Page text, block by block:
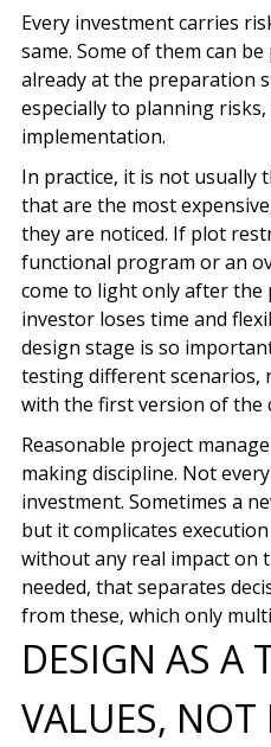
Every investment carries
same. Some of them can
already at the preparation
especially to planning
implementation.
In practice, it is not usually
that are the most
they are noticed. If plot
functional program or an
come to light only after the
investor loses time and
design stage is so
testing different scenarios,
with the first version of the
Reasonable project
making discipline. Not
investment. Sometimes a
but it complicates
without any real impact on
needed, that separates
from these, which only
DESIGN AS A
VALUES, NOT